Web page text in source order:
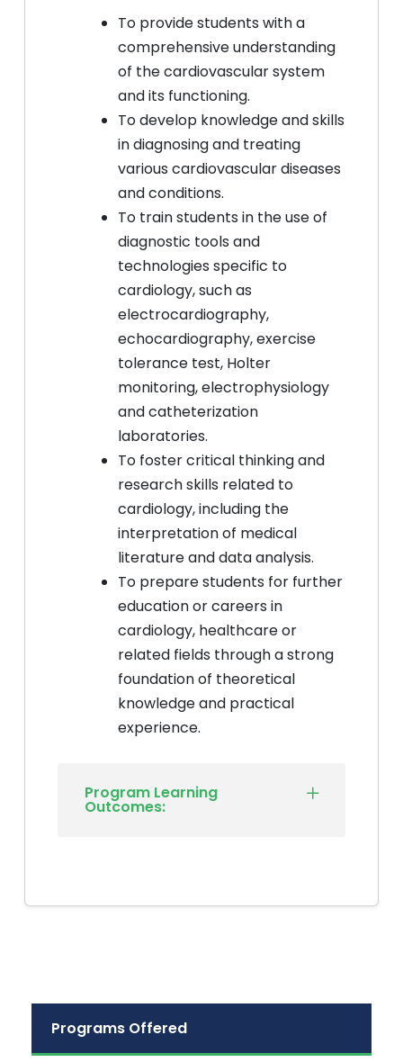
To provide students with a
comprehensive understanding
of the cardiovascular system
and its functioning.
To develop knowledge and skills
in diagnosing and treating
various cardiovascular diseases
and conditions.
To train students in the use of
diagnostic tools and
technologies specific to
cardiology, such as
electrocardiography,
echocardiography, exercise
tolerance test, Holter
monitoring, electrophysiology
and catheterization
laboratories.
To foster critical thinking and
research skills related to
cardiology, including the
interpretation of medical
literature and data analysis.
To prepare students for further
education or careers in
cardiology, healthcare or
related fields through a strong
foundation of theoretical
knowledge and practical
experience.
Program Learning
Outcomes:
Programs Offered